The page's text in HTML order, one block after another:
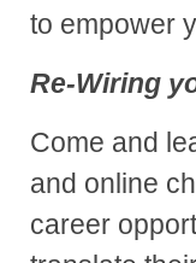
to empower
Re-Wiring
Come and
and online
career